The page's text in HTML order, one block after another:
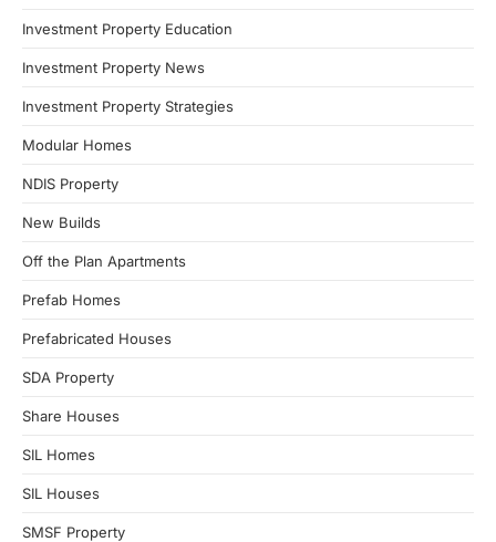
Investment Property Education
Investment Property News
Investment Property Strategies
Modular Homes
NDIS Property
New Builds
Off the Plan Apartments
Prefab Homes
Prefabricated Houses
SDA Property
Share Houses
SIL Homes
SIL Houses
SMSF Property